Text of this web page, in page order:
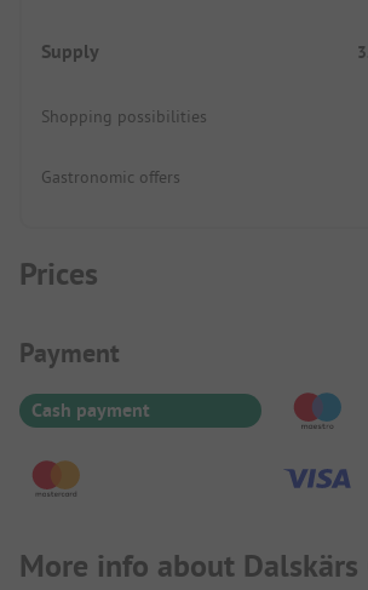
Supply
Shopping possibilities
Gastronomic offers
Prices
Payment Information
Payment
Cash payment
More info about Dalskärs